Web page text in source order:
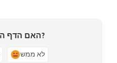
האם הדף הזה הועיל לך?
לא ממש